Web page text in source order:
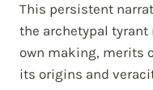
This persistent
the archetypal
own making, merits
its origins and